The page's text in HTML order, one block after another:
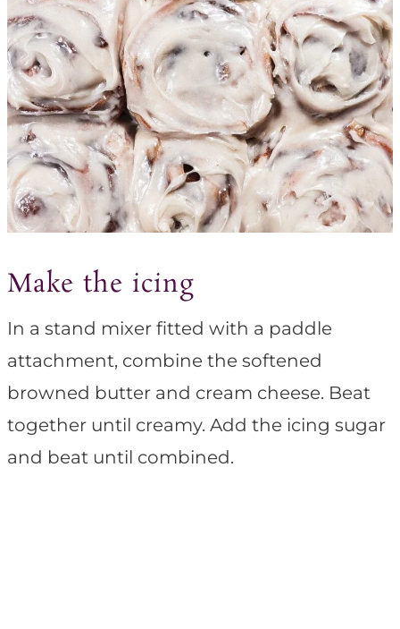
Make the icing
In a stand mixer fitted with a paddle
attachment, combine the softened
browned butter and cream cheese. Beat
together until creamy. Add the icing sugar
and beat until combined.